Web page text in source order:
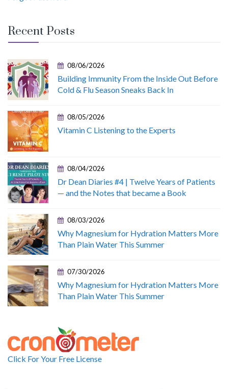
Recent Posts
08/06/2026
Building Immunity From the Inside Out Before
Cold & Flu Season Sneaks Back In
08/05/2026
Vitamin C Listening to the Experts
08/04/2026
Dr Dean Diaries #4 | Twelve Years of Patients
— and the Notes that became a Book
08/03/2026
Why Magnesium for Hydration Matters More
Than Plain Water This Summer
07/30/2026
Why Magnesium for Hydration Matters More
Than Plain Water This Summer
Click For Your Free License